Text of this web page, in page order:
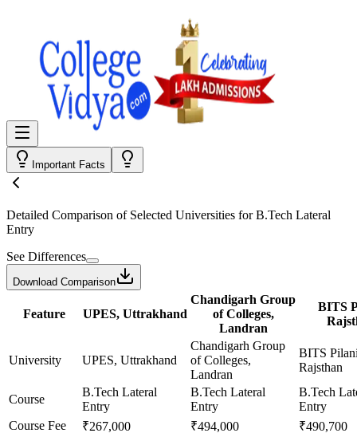
Important Facts
Detailed Comparison of Selected Universities forB.Tech Lateral
Entry
See Differences
Download Comparison
Feature UPES, Uttrakhand
Chandigarh Group
of Colleges,
Landran
BITS
University UPES, Uttrakhand
Chandigarh Group
of Colleges,
Landran
BITS
Rajsthan
Course
B.Tech Lateral
Entry
B.Tech Lateral
Entry
B.Tech
Entry
Course Fee
₹267,000 ₹494,000 ₹490,700